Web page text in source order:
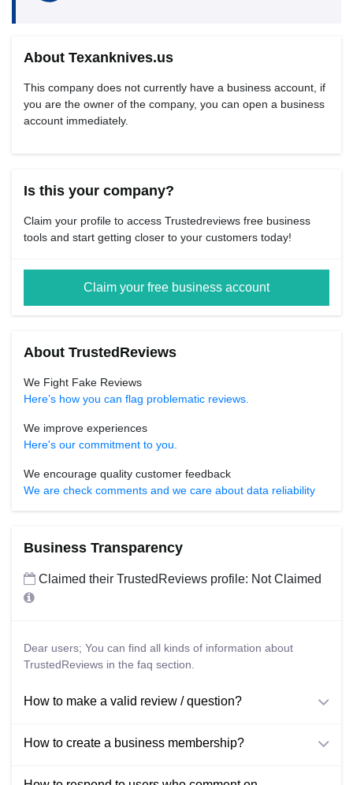
About Texanknives.us
This company does not currently have a business account, if
you are the owner of the company, you can open a business
account immediately.
Is this your company?
Claim your profile to access Trustedreviews free business
tools and start getting closer to your customers today!
Claim your free business account
About TrustedReviews
We Fight Fake Reviews
Here’s how you can flag problematic reviews.
We improve experiences
Here's our commitment to you.
We encourage quality customer feedback
We are check comments and we care about data reliability
Business Transparency
Claimed their TrustedReviews profile: Not Claimed
Dear users; You can find all kinds of information about
TrustedReviews in the faq section.
How to make a valid review / question?
How to create a business membership?